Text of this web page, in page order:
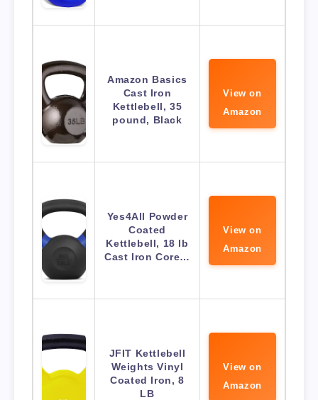
Amazon Basics
Cast Iron
Kettlebell, 35
pound, Black
View on
Amazon
Yes4All Powder
Coated
Kettlebell, 18 lb
Cast Iron Core…
View on
Amazon
JFIT Kettlebell
Weights Vinyl
Coated Iron, 8
LB
View on
Amazon